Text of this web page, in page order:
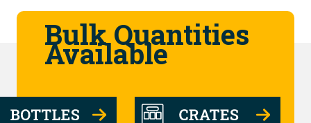
Bulk Quantities
Available